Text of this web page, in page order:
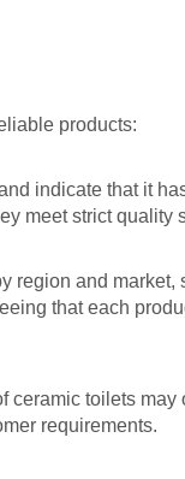
products:
indicate that it
meet strict quality
region and market,
that each
ceramic toilets may
requirements.